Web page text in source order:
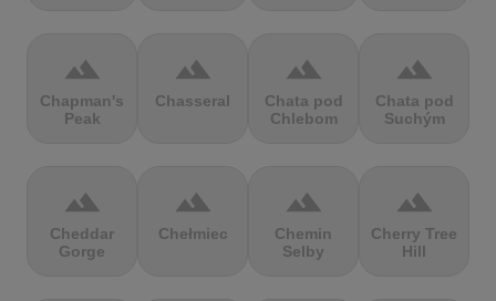
terrain
Chapman's
Peak
terrain
Chasseral
terrain
Chata pod
Chlebom
terrain
Chata pod
Suchým
terrain
Cheddar
Gorge
terrain
Chełmiec
terrain
Chemin
Selby
terrain
Cherry Tree
Hill